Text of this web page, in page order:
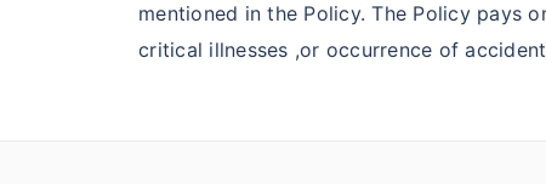
mentioned in the Policy. The Policy pays
critical illnesses ,or occurrence of